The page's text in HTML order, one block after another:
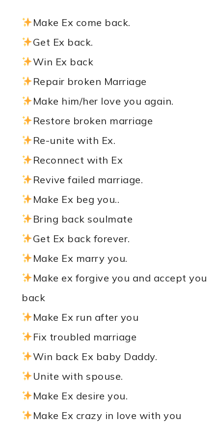
Make Ex come back.
Get Ex back.
Win Ex back
Repair broken Marriage
Make him/her love you again.
Restore broken marriage
Re-unite with Ex.
Reconnect with Ex
Revive failed marriage.
Make Ex beg you..
Bring back soulmate
Get Ex back forever.
Make Ex marry you.
Make ex forgive you and accept you
back
Make Ex run after you
Fix troubled marriage
Win back Ex baby Daddy.
Unite with spouse.
Make Ex desire you.
Make Ex crazy in love with you